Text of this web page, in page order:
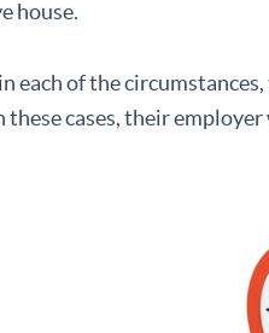
house.
each of the
these cases, their